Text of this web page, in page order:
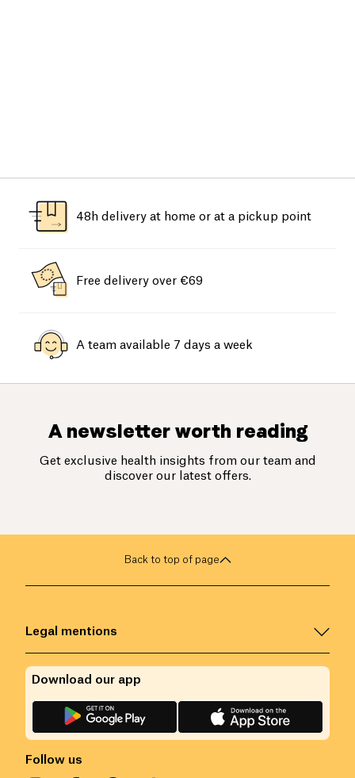
48h delivery at home or at a pickup point
Free delivery over €69
A team available 7 days a week
A newsletter worth reading
Get exclusive health insights from our team and
discover our latest offers.
Back to top of page
Legal mentions
Follow us
Download our app